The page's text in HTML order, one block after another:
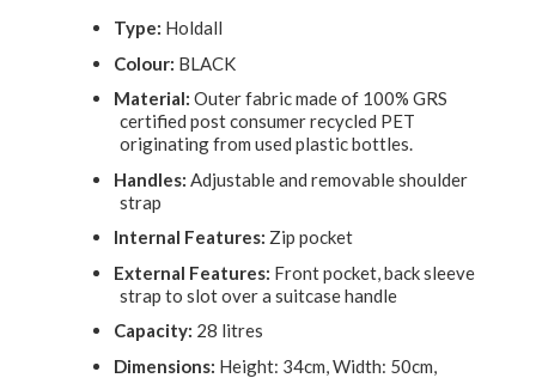
Type: Holdall
Colour: BLACK
Material: Outer fabric made of 100% GRS
certified post consumer recycled PET
originating from used plastic bottles.
Handles: Adjustable and removable shoulder
strap
Internal Features: Zip pocket
External Features: Front pocket, back sleeve
strap to slot over a suitcase handle
Capacity: 28 litres
Dimensions: Height: 34cm, Width: 50cm,